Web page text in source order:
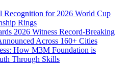
Recognition for 2026 World Cup
Rings
2026 Witness Record-Breaking
Across 160+ Cities
How M3M Foundation is
Through Skills